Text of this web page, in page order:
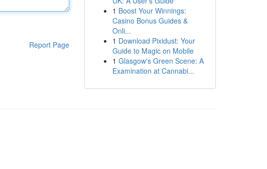
Report Page
1 Boost Your Winnings:
Casino Bonus Guides &
Onli...
1 Download Pixidust: Your
Guide to Magic on Mobile
1 Glasgow's Green Scene: A
Examination at Cannabi...